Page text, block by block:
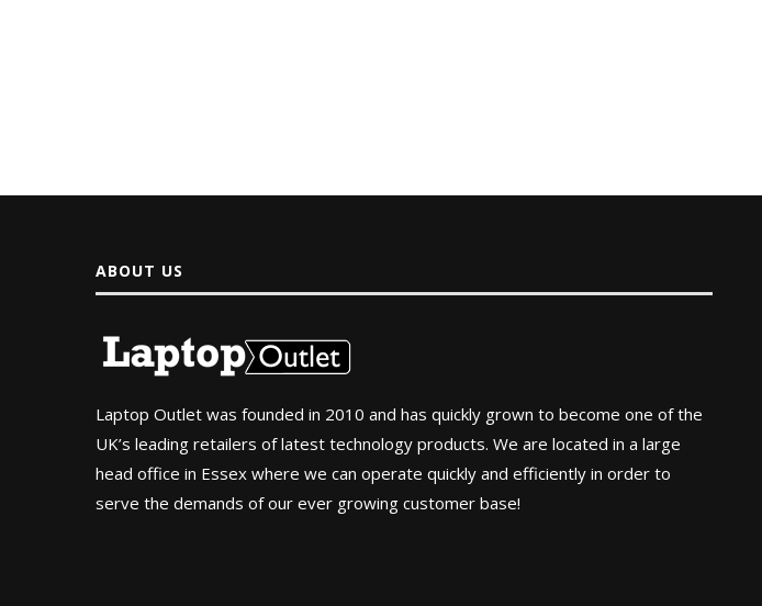
ABOUT US
Laptop Outlet was founded in 2010 and has quickly grown to become one of the
UK’s leading retailers of latest technology products. We are located in a large
head office in Essex where we can operate quickly and efficiently in order to
serve the demands of our ever growing customer base!